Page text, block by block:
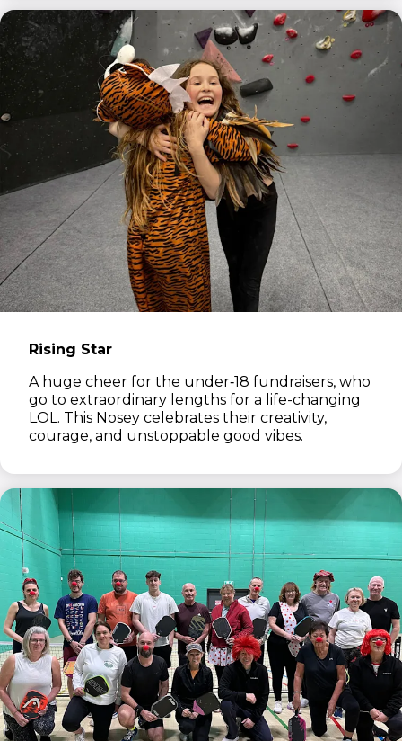
Rising Star
A huge cheer for the under‑18 fundraisers, who
go to extraordinary lengths for a life-changing
LOL. This Nosey celebrates their creativity,
courage, and unstoppable good vibes.